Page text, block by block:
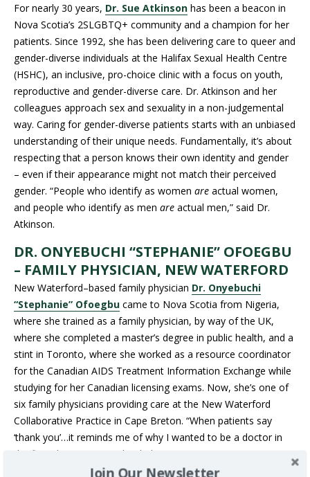
For nearly 30 years, Dr. Sue Atkinson has been a beacon in
Nova Scotia’s 2SLGBTQ+ community and a champion for her
patients. Since 1992, she has been delivering care to queer and
gender-diverse individuals at the Halifax Sexual Health Centre
(HSHC), an inclusive, pro-choice clinic with a focus on youth,
reproductive and gender-diverse care. Dr. Atkinson and her
colleagues approach sex and sexuality in a non-judgemental
way. Caring for gender-diverse patients starts with an unbiased
understanding of their unique needs. Fundamentally, it’s about
respecting that a person knows their own identity and gender
– even if their appearance might not match their perceived
gender. “People who identify as women are actual women,
and people who identify as men are actual men,” said Dr.
Atkinson.
DR. ONYEBUCHI “STEPHANIE” OFOEGBU
– FAMILY PHYSICIAN, NEW WATERFORD
New Waterford–based family physician Dr. Onyebuchi
“Stephanie” Ofoegbu came to Nova Scotia from Nigeria,
where she trained as a family physician, by way of the UK,
where she completed a master’s degree in public health, and a
stint in Toronto, where she worked as a resource coordinator
for the Canadian AIDS Treatment Information Exchange while
studying for her Canadian licensing exams. Now, she’s one of
six family physicians providing care at the New Waterford
Collaborative Practice in Cape Breton. “When patients say
‘thank you’…it reminds me of why I wanted to be a doctor in
the first place – I wanted to help.”
Join Our Newsletter